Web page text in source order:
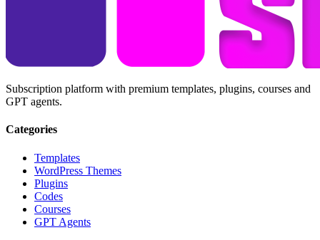
Subscription platform with premium templates, plugins, courses and
GPT agents.
Categories
Templates
WordPress Themes
Plugins
Codes
Courses
GPT Agents